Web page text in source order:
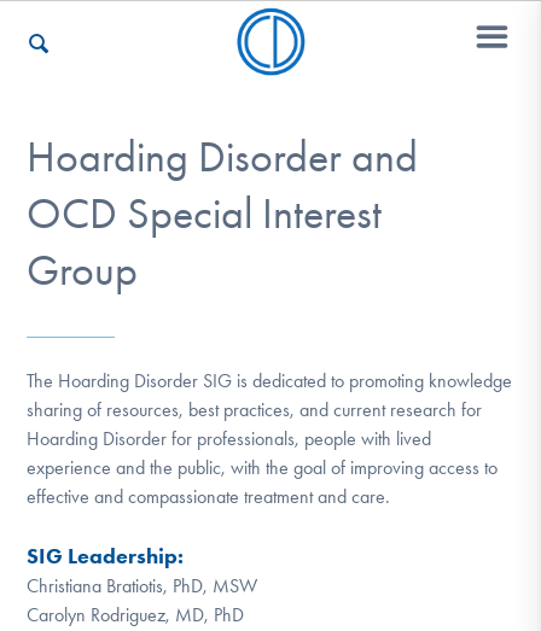
Who We Are
Recovery & Support
Our Websites
Hoarding Disorder and
OCD Special Interest
Group
The Hoarding Disorder SIG is dedicated to promoting knowledge
sharing of resources, best practices, and current research for
Hoarding Disorder for professionals, people with lived
experience and the public, with the goal of improving access to
effective and compassionate treatment and care.
SIG Leadership:
Christiana Bratiotis, PhD, MSW
Carolyn Rodriguez, MD, PhD